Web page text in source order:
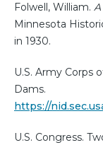
Folwell, William.
Minnesota
in 1930.
U.S. Army Corps
Dams.
https://
U.S. Congress.